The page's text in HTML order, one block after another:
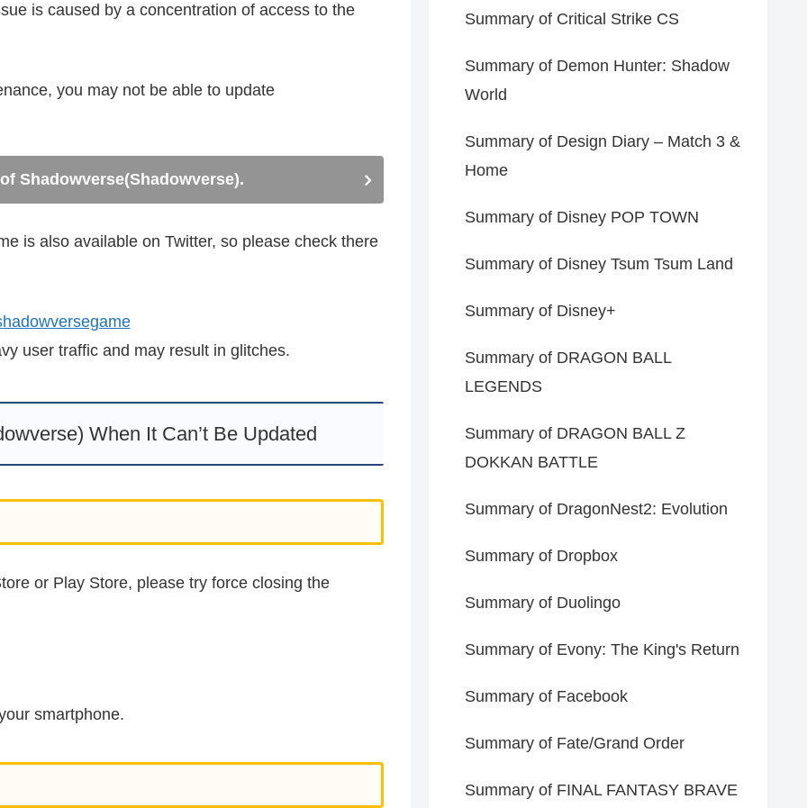
is caused by a concentration of access to the
you may not be able to update
Shadowverse(Shadowverse).
is also available on Twitter, so please check there
user traffic and may result in glitches.
When It Can’t Be Updated
or Play Store, please try force closing the
smartphone.
Summary of Critical Strike CS
Summary of Demon Hunter: Shadow
World
Summary of Design Diary – Match 3 &
Home
Summary of Disney POP TOWN
Summary of Disney Tsum Tsum Land
Summary of Disney+
Summary of DRAGON BALL
LEGENDS
Summary of DRAGON BALL Z
DOKKAN BATTLE
Summary of DragonNest2: Evolution
Summary of Dropbox
Summary of Duolingo
Summary of Evony: The King's Return
Summary of Facebook
Summary of Fate/Grand Order
Summary of FINAL FANTASY BRAVE